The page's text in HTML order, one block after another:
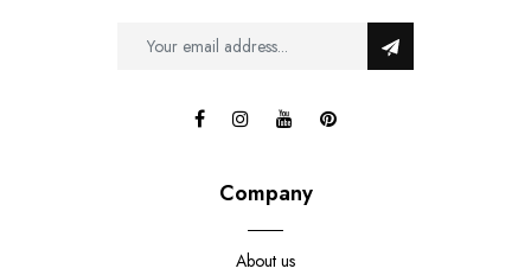
Company
About us